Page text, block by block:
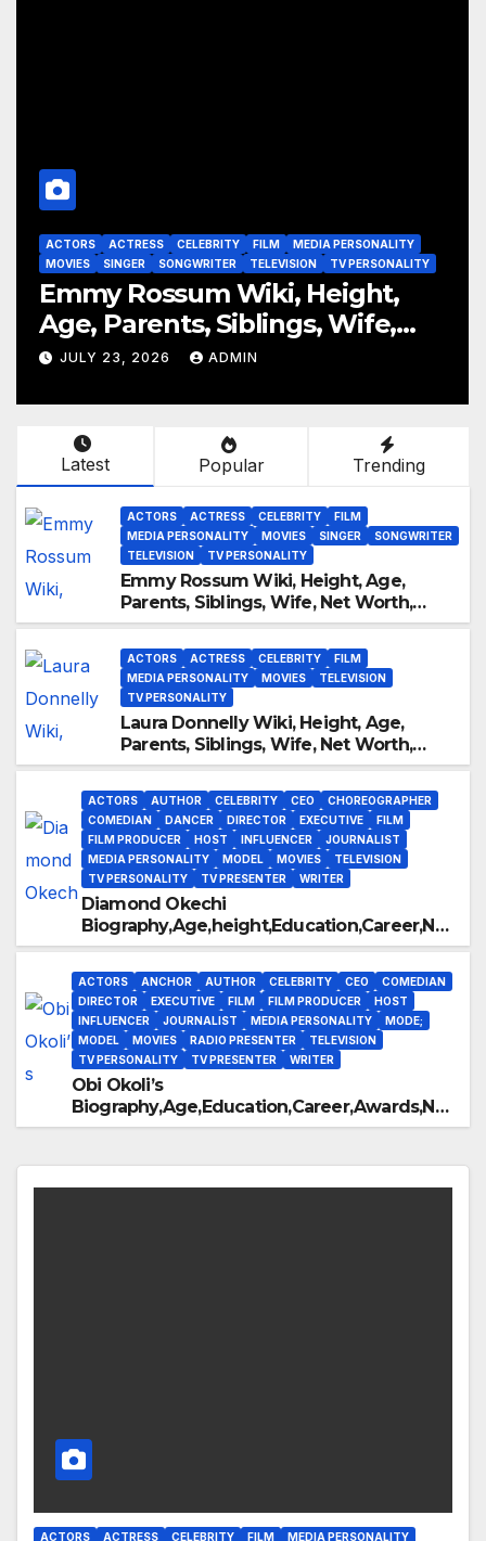
ACTORS ACTRESS CELEBRITY FILM
MEDIA PERSONALITY
MOVIES
TELEVISION TV PERSONALITY
Laura Donnelly Wiki, Height,
Age, Parents, Siblings, Wife,
Net Worth, Career, The Dark
JULY 23, 2026
Latest Popular Trending
ACTORS ACTRESS CELEBRITY
FILM
MEDIA PERSONALITY
MOVIES SINGER
SONGWRITER
TELEVISION
TV PERSONALITY
Emmy Rossum Wiki, Height, Age,
Parents, Siblings, Wife, Net Worth,
Career, Furious
ACTORS ACTRESS CELEBRITY
FILM
MEDIA PERSONALITY
MOVIES
TELEVISION
TV PERSONALITY
Laura Donnelly Wiki, Height, Age,
Parents, Siblings, Wife, Net Worth,
Career, The Dark
ACTORS AUTHOR CELEBRITY CEO
CHOREOGRAPHER
COMEDIAN
DANCER DIRECTOR EXECUTIVE
FILM
FILM PRODUCER
HOST INFLUENCER
JOURNALIST
MEDIA PERSONALITY
MODEL MOVIES
TELEVISION
TV PERSONALITY
TV PRESENTER WRITER
Diamond Okechi
Biography,Age,height,Education,Career,Net
Worth
ACTORS ANCHOR AUTHOR CELEBRITY CEO
COMEDIAN
DIRECTOR
EXECUTIVE FILM FILM PRODUCER
HOST
INFLUENCER
JOURNALIST MEDIA PERSONALITY
MODE;
MODEL
MOVIES RADIO PRESENTER
TELEVISION
TV PERSONALITY
TV PRESENTER WRITER
Obi Okoli’s
Biography,Age,Education,Career,Awards,Net
Worth
ACTORS ACTRESS CELEBRITY FILM
MEDIA PERSONALITY